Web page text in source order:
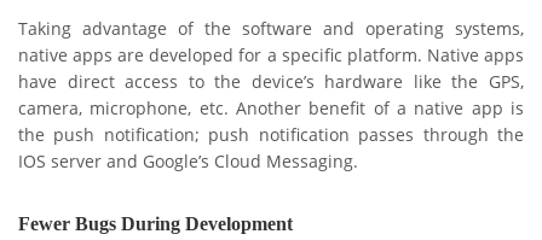
Taking advantage of the software and operating systems,
native apps are developed for a specific platform. Native apps
have direct access to the device’s hardware like the GPS,
camera, microphone, etc. Another benefit of a native app is
the push notification; push notification passes through the
IOS server and Google’s Cloud Messaging.
Fewer Bugs During Development